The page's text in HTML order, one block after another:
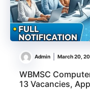
Admin March 20,
WBMSC
13 Vacancies,